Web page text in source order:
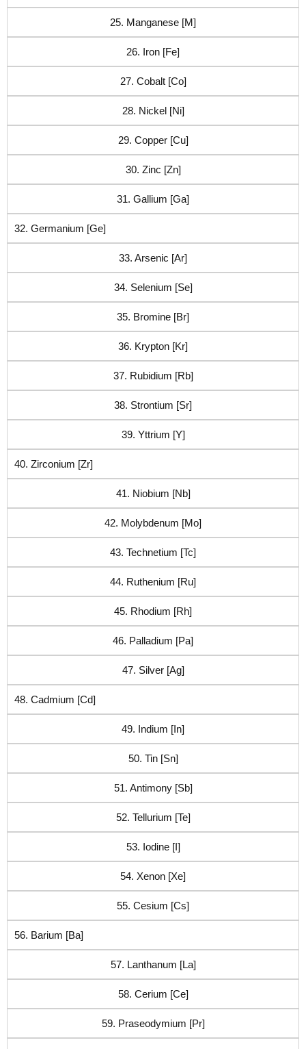
25. Manganese [M]
26. Iron [Fe]
27. Cobalt [Co]
28. Nickel [Ni]
29. Copper [Cu]
30. Zinc [Zn]
31. Gallium [Ga]
32. Germanium [Ge]
33. Arsenic [Ar]
34. Selenium [Se]
35. Bromine [Br]
36. Krypton [Kr]
37. Rubidium [Rb]
38. Strontium [Sr]
39. Yttrium [Y]
40. Zirconium [Zr]
41. Niobium [Nb]
42. Molybdenum [Mo]
43. Technetium [Tc]
44. Ruthenium [Ru]
45. Rhodium [Rh]
46. Palladium [Pa]
47. Silver [Ag]
48. Cadmium [Cd]
49. Indium [In]
50. Tin [Sn]
51. Antimony [Sb]
52. Tellurium [Te]
53. Iodine [I]
54. Xenon [Xe]
55. Cesium [Cs]
56. Barium [Ba]
57. Lanthanum [La]
58. Cerium [Ce]
59. Praseodymium [Pr]